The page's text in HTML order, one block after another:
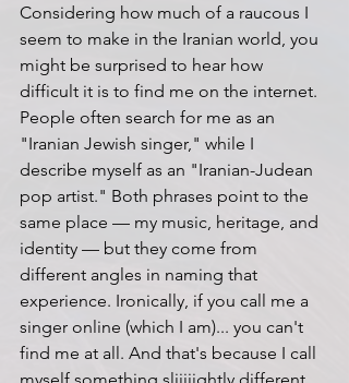
Considering how much of a raucous I
seem to make in the Iranian world, you
might be surprised to hear how
difficult it is to find me on the internet.
People often search for me as an
"Iranian Jewish singer," while I
describe myself as an "Iranian-Judean
pop artist." Both phrases point to the
same place — my music, heritage, and
identity — but they come from
different angles in naming that
experience. Ironically, if you call me a
singer online (which I am)... you can't
find me at all. And that's because I call
myself something sliiiiightly different.